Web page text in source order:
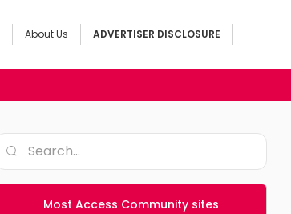
About Us ADVERTISER DISCLOSURE
Most Access Community sites